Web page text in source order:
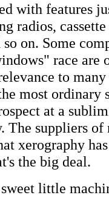
with features
radios,
on. Some
race are
to
most ordinary
at a
The suppliers of
xerography
the big deal.
little